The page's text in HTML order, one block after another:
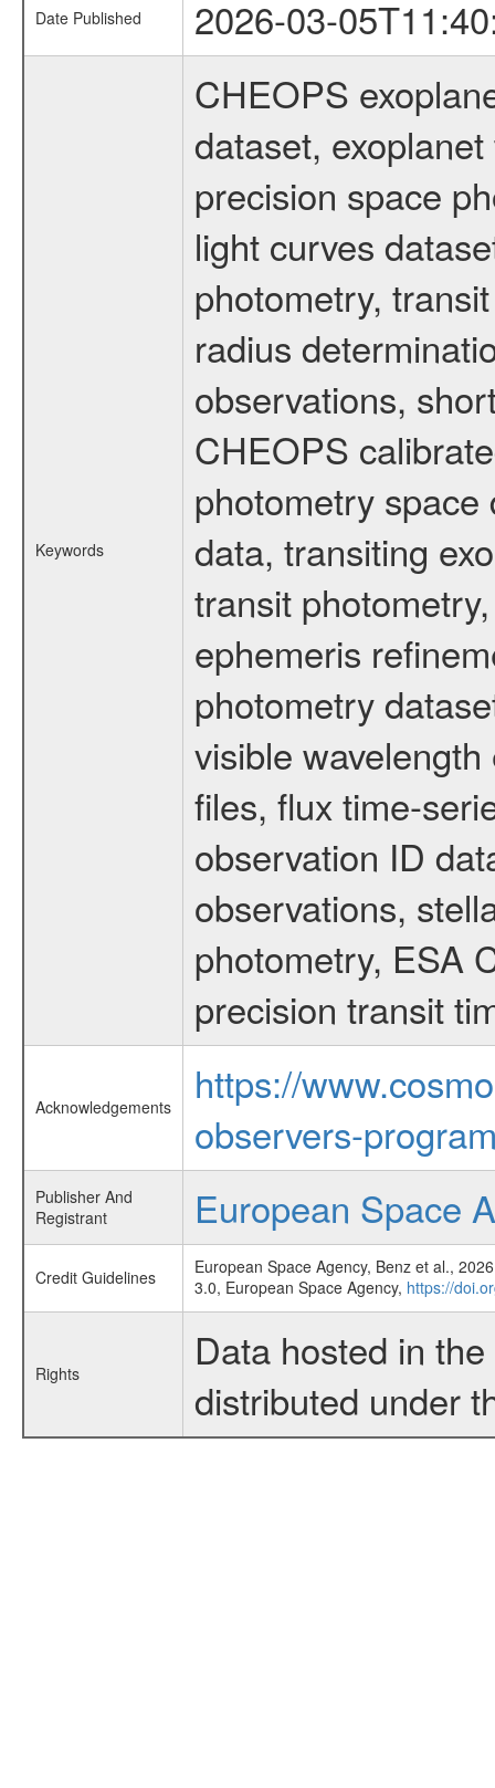
Date Published 2026-03-
Keywords
CHEOPS
dataset,
precision space
light curves
photometry,
radius
observations,
CHEOPS
photometry
data, transiting
transit
ephemeris
photometry
visible
files, flux time-
observation ID
observations,
photometry, ESA
precision transit
Acknowledgements
https://
observers-
Publisher And
Registrant
European Space
Credit Guidelines
European Space Agency, Benz et al.,
3.0, European Space Agency, https://
Rights
Data hosted in
distributed under